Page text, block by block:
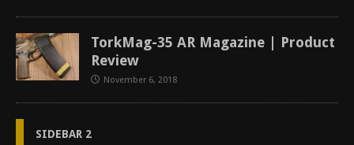
TorkMag-35 AR Magazine | Product
Review
November 6, 2018
SIDEBAR 2